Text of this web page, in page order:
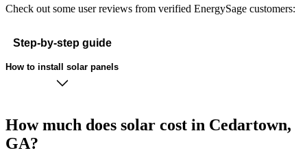
Check out some user reviews from verified EnergySage customers:
Step-by-step guide
How to install solar panels
How much does solar cost in Cedartown,
GA?